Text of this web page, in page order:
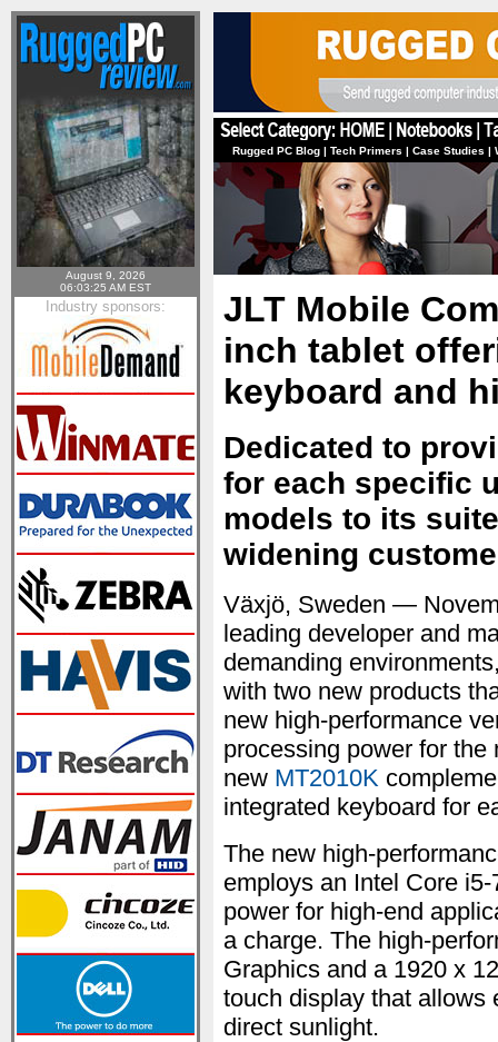
August 9, 2026
06:03:25 AM EST
Industry sponsors:
Rugged PC Blog | Tech Primers | Case Studies |
JLT Mobile
inch tablet
keyboard and
Dedicated to
for each specific
models to its
widening
Växjö, Sweden —
leading developer and
demanding
with two new products
new high-performance
processing power for
new MT2010K
integrated keyboard for
The new high-
employs an Intel Core
power for high-end
a charge. The high-
Graphics and a 1920 x
touch display that allows
direct sunlight.